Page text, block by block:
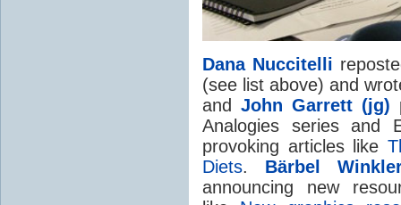
Dana Nuccitelli
(see list above) and
and John Garrett (jg)
Analogies series and
provoking articles like
Diets. Bärbel
announcing new